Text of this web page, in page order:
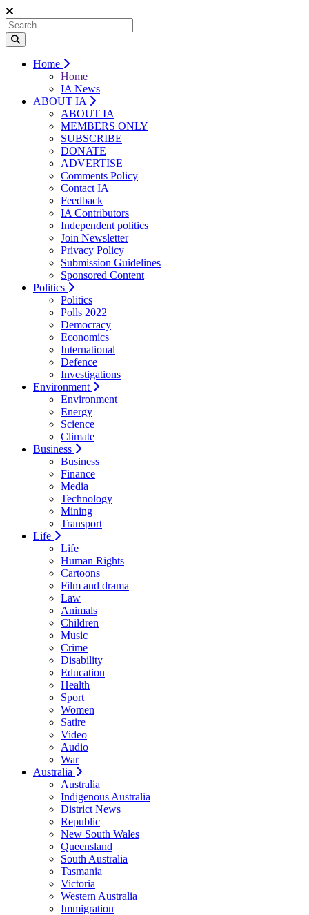
Home
Home
IA News
ABOUT IA
ABOUT IA
MEMBERS ONLY
SUBSCRIBE
DONATE
ADVERTISE
Comments Policy
Contact IA
Feedback
IA Contributors
Independent politics
Join Newsletter
Privacy Policy
Submission Guidelines
Sponsored Content
Politics
Politics
Polls 2022
Democracy
Economics
International
Defence
Investigations
Environment
Environment
Energy
Science
Climate
Business
Business
Finance
Media
Technology
Mining
Transport
Life
Life
Human Rights
Cartoons
Film and drama
Law
Animals
Children
Music
Crime
Disability
Education
Health
Sport
Women
Satire
Video
Audio
War
Australia
Australia
Indigenous Australia
District News
Republic
New South Wales
Queensland
South Australia
Tasmania
Victoria
Western Australia
Immigration